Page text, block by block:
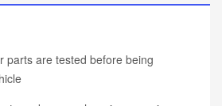
parts are tested before being